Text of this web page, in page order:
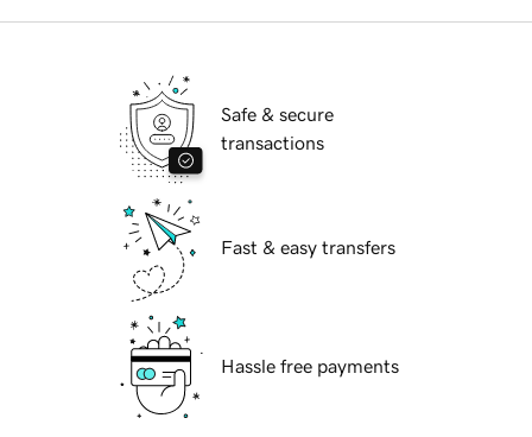
Safe & secure
transactions
Fast & easy transfers
Hassle free payments